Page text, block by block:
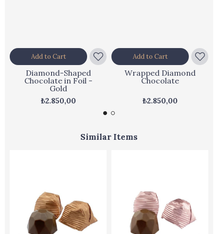
Diamond-Shaped
Chocolate in Foil -
Gold
₺2.850,00
Add to Cart
Wrapped Diamond
Chocolate
₺2.850,00
Add to Cart
Similar Items